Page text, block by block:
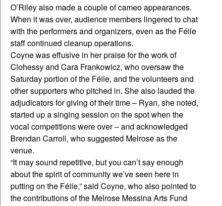
O’Riley also made a couple of cameo appearances.
When it was over, audience members lingered to chat
with the performers and organizers, even as the Féile
staff continued cleanup operations.
Coyne was effusive in her praise for the work of
Clohessy and Cara Frankowicz, who oversaw the
Saturday portion of the Féile, and the volunteers and
other supporters who pitched in. She also lauded the
adjudicators for giving of their time – Ryan, she noted,
started up a singing session on the spot when the
vocal competitions were over – and acknowledged
Brendan Carroll, who suggested Melrose as the
venue.
“It may sound repetitive, but you can’t say enough
about the spirit of community we’ve seen here in
putting on the Féile,” said Coyne, who also pointed to
the contributions of the Melrose Messina Arts Fund